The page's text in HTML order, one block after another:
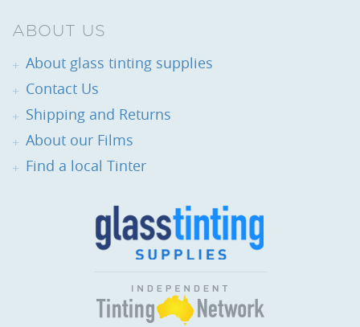
ABOUT US
About glass tinting supplies
Contact Us
Shipping and Returns
About our Films
Find a local Tinter